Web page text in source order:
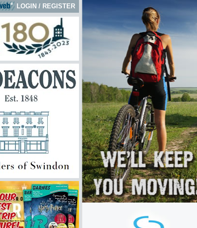
LOGIN / REGISTER